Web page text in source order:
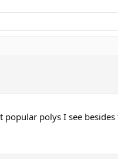
polys I see